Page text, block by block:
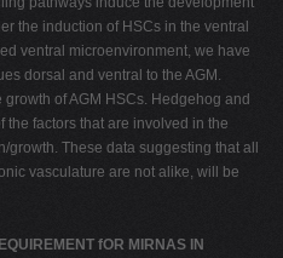
the induction of HSCs in the ventral
ventral microenvironment, we have
dorsal and ventral to the AGM.
of AGM HSCs. Hedgehog and
the factors that are involved in the
growth. These data suggesting that all
vasculature are not alike, will be
fOR MIRNAS IN